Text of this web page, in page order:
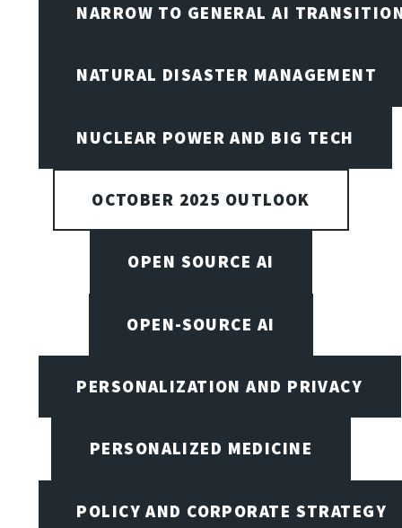
NARROW TO GENERAL AI
NATURAL DISASTER MANAGEMENT
NUCLEAR POWER AND BIG TECH
OCTOBER 2025 OUTLOOK
OPEN SOURCE AI
OPEN-SOURCE AI
PERSONALIZATION AND PRIVACY
PERSONALIZED MEDICINE
POLICY AND CORPORATE STRATEGY